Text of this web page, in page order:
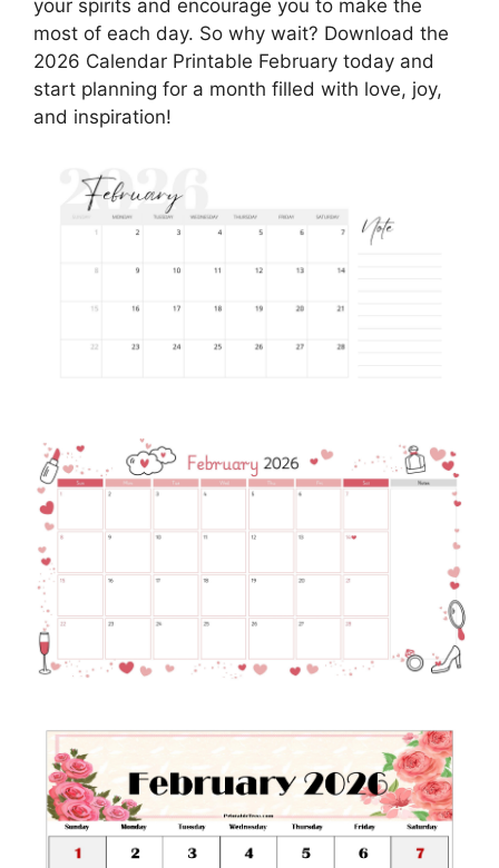
your spirits and encourage you to make the
most of each day. So why wait? Download the
2026 Calendar Printable February today and
start planning for a month filled with love, joy,
and inspiration!